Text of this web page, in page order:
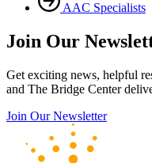
AAC Specialists
Join Our
Get exciting news, helpful
and The Bridge Center
Join Our Newsletter